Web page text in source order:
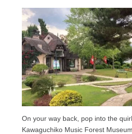
On your way back, pop into the
Kawaguchiko Music Forest